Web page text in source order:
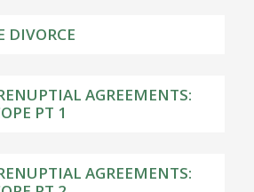
DIVORCE
AGREEMENTS:
PT 1
AGREEMENTS: